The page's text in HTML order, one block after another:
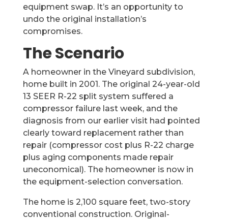
equipment swap. It’s an opportunity to
undo the original installation’s
compromises.
The Scenario
A homeowner in the Vineyard subdivision,
home built in 2001. The original 24-year-old
13 SEER R-22 split system suffered a
compressor failure last week, and the
diagnosis from our earlier visit had pointed
clearly toward replacement rather than
repair (compressor cost plus R-22 charge
plus aging components made repair
uneconomical). The homeowner is now in
the equipment-selection conversation.
The home is 2,100 square feet, two-story
conventional construction. Original-